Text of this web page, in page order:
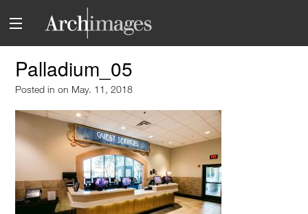
Palladium_05
Posted inon May. 11, 2018